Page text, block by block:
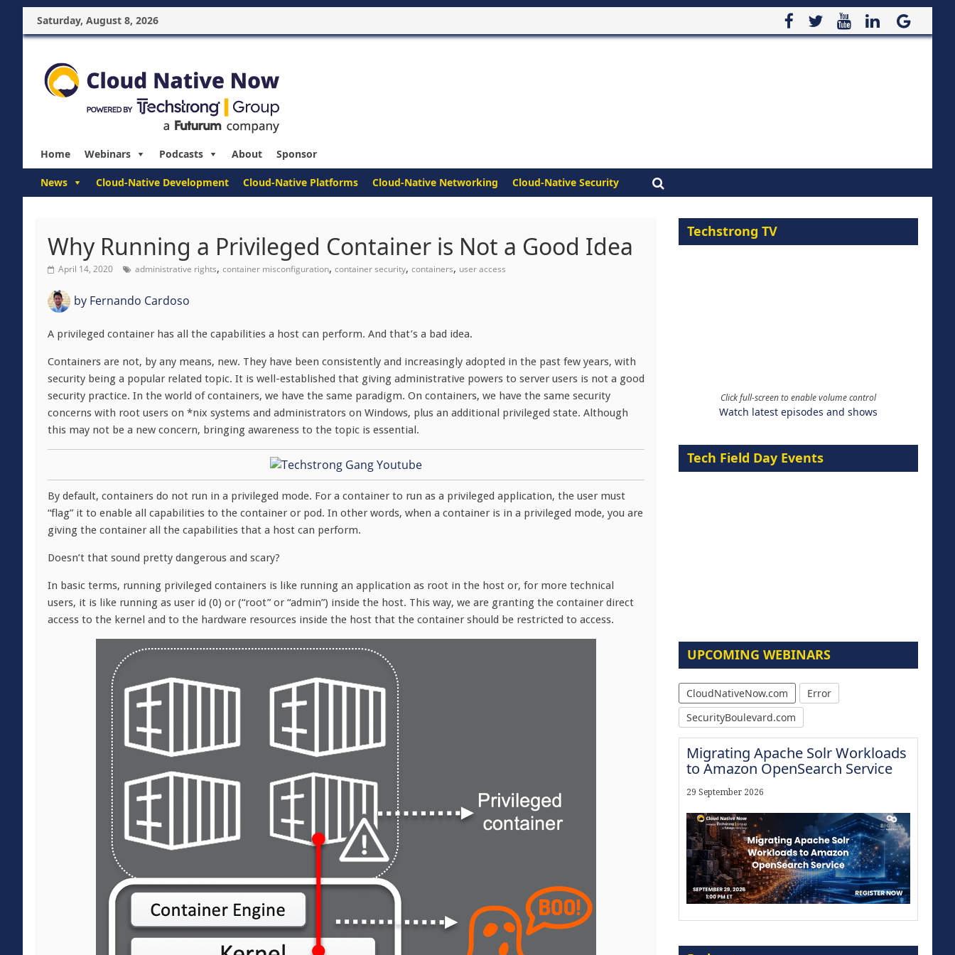
Saturday, August 8, 2026
Home Webinars Podcasts About Sponsor
News Cloud-Native Development Cloud-Native Platforms Cloud-Native Networking Cloud-Native Security
Why Running a Privileged Container is Not a Good Idea
April 14, 2020 administrative rights, container misconfiguration, container security, containers, user access
by Fernando Cardoso
A privileged container has all the capabilities a host can perform. And that’s a bad idea.
Containers are not, by any means, new. They have been consistently and increasingly adopted in the past few years, with
security being a popular related topic. It is well-established that giving administrative powers to server users is not a good
security practice. In the world of containers, we have the same paradigm. On containers, we have the same security
concerns with root users on *nix systems and administrators on Windows, plus an additional privileged state. Although
this may not be a new concern, bringing awareness to the topic is essential.
By default, containers do not run in a privileged mode. For a container to run as a privileged application, the user must
“flag” it to enable all capabilities to the container or pod. In other words, when a container is in a privileged mode, you are
giving the container all the capabilities that a host can perform.
Doesn’t that sound pretty dangerous and scary?
In basic terms, running privileged containers is like running an application as root in the host or, for more technical
users, it is like running as user id (0) or (“root” or “admin”) inside the host. This way, we are granting the container direct
access to the kernel and to the hardware resources inside the host that the container should be restricted to access.
Techstrong TV
Click full-screen to enable volume control
Watch latest episodes and shows
Tech Field Day Events
UPCOMING WEBINARS
CloudNativeNow.com
Error
SecurityBoulevard.com
Migrating Apache Solr Workloads
to Amazon OpenSearch Service
29 September 2026